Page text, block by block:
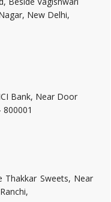
New Delhi,
Bank, Near Door
Thakkar Sweets, Near